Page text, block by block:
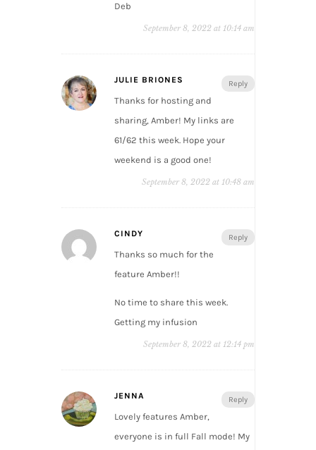
Deb
September 8, 2022 at 10:14 am
Reply
JULIE BRIONES
Thanks for hosting and
sharing, Amber! My links are
61/62 this week. Hope your
weekend is a good one!
September 8, 2022 at 10:48 am
Reply
CINDY
Thanks so much for the
feature Amber!!
No time to share this week.
Getting my infusion
September 8, 2022 at 12:14 pm
Reply
JENNA
Lovely features Amber,
everyone is in full Fall mode! My